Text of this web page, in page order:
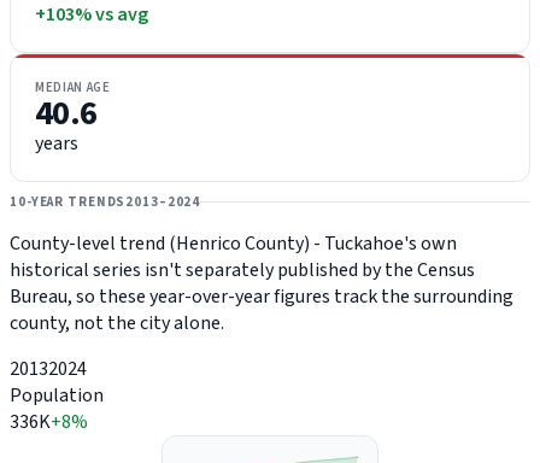
+103% vs avg
MEDIAN AGE
40.6
years
10-YEAR TRENDS 2013–2024
County-level trend (Henrico County) - Tuckahoe's own
historical series isn't separately published by the Census
Bureau, so these year-over-year figures track the surrounding
county, not the city alone.
20132024
Population
336K+8%